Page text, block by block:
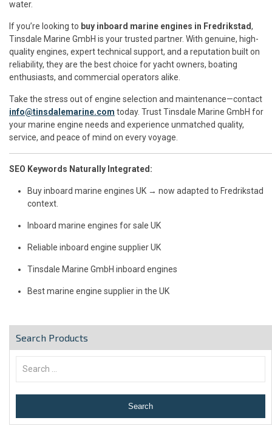
water.
If you’re looking to buy inboard marine engines in Fredrikstad,
Tinsdale Marine GmbH is your trusted partner. With genuine, high-
quality engines, expert technical support, and a reputation built on
reliability, they are the best choice for yacht owners, boating
enthusiasts, and commercial operators alike.
Take the stress out of engine selection and maintenance—contact
info@tinsdalemarine.com today. Trust Tinsdale Marine GmbH for
your marine engine needs and experience unmatched quality,
service, and peace of mind on every voyage.
SEO Keywords Naturally Integrated:
Buy inboard marine engines UK → now adapted to Fredrikstad
context.
Inboard marine engines for sale UK
Reliable inboard engine supplier UK
Tinsdale Marine GmbH inboard engines
Best marine engine supplier in the UK
Search Products